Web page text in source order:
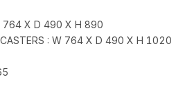
764 X D 490 X H 890
: W 764 X D 490 X H 1020